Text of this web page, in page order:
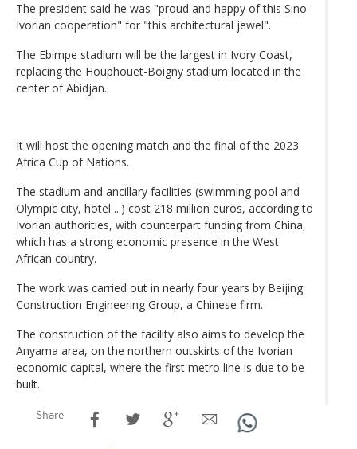
The president said he was "proud and happy of this Sino-
Ivorian cooperation" for "this architectural jewel".
The Ebimpe stadium will be the largest in Ivory Coast,
replacing the Houphouët-Boigny stadium located in the
center of Abidjan.
It will host the opening match and the final of the 2023
Africa Cup of Nations.
The stadium and ancillary facilities (swimming pool and
Olympic city, hotel ...) cost 218 million euros, according to
Ivorian authorities, with counterpart funding from China,
which has a strong economic presence in the West
African country.
The work was carried out in nearly four years by Beijing
Construction Engineering Group, a Chinese firm.
The construction of the facility also aims to develop the
Anyama area, on the northern outskirts of the Ivorian
economic capital, where the first metro line is due to be
built.
Share